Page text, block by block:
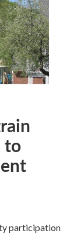
to
participation